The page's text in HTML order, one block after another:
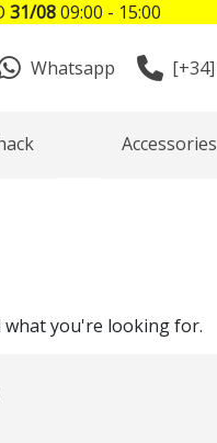
Whatsapp [+34]
Accessories
what you're looking for.
31/0809:00 - 15:00